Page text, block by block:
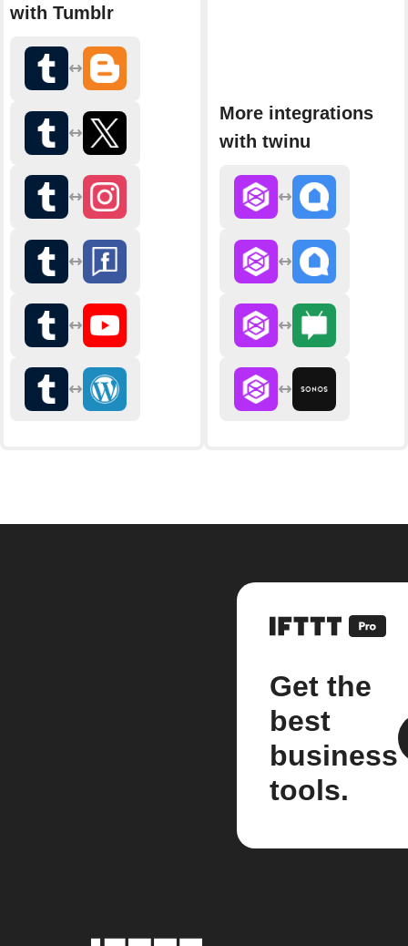
with Tumblr
More integrations
with twinu
Get the
best
business
tools.